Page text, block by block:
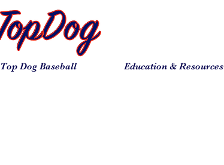
Top Dog Baseball Education & Resources